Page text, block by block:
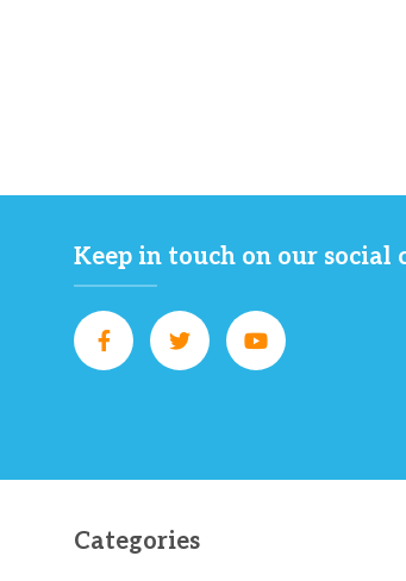
Keep in touch on our social
Categories